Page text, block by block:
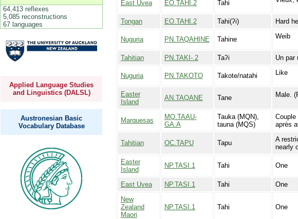
64,413 reflexes
5,085 reconstructions
67 languages
Applied Language Studies
and Linguistics (DALSL)
Austronesian Basic
Vocabulary Database
East Uvea EO.TAHI.2 Tahi
Tongan EO.TAHI.2 Tahi(ʔi) Hard
Nuguria PN.TAQAHINE Tahine Weib
Tahitian PN.TAKI-.2 Taʔi Un par
Nuguria PN.TAKOTO Takote/natahi Like
Easter
Island
AN.TAQANE Tane Male.
Marquesas
MQ.TAAU-
GA.A
Tauka (MQN),
tauna (MQS)
après
Tahitian OC.TAPU Tapu
A
nearly
Easter
Island
NP.TASI.1 Tahi One
East Uvea NP.TASI.1 Tahi
One
New
Zealand
Maori
NP.TASI.1 Tahi One